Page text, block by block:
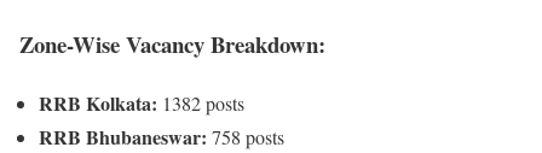
Zone-Wise Vacancy Breakdown:
RRB Kolkata: 1382 posts
RRB Bhubaneswar: 758 posts